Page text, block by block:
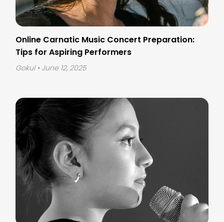
Online Carnatic Music Concert Preparation:
Tips for Aspiring Performers
Gokul • June 12, 2025